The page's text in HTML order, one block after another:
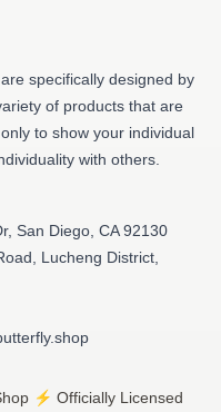
specifically designed by
of products that are
to show your individual
with others.
San Diego, CA 92130
Lucheng District,
⚡️ Officially Licensed